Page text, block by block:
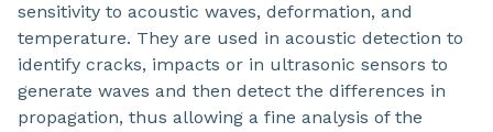
sensitivity to acoustic waves, deformation, and
temperature. They are used in acoustic detection to
identify cracks, impacts or in ultrasonic sensors to
generate waves and then detect the differences in
propagation, thus allowing a fine analysis of the